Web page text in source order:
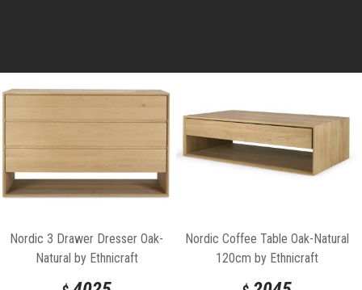
Nordic 3 Drawer Dresser Oak-
Natural by Ethnicraft
Nordic Coffee Table Oak-Natural
120cm by Ethnicraft